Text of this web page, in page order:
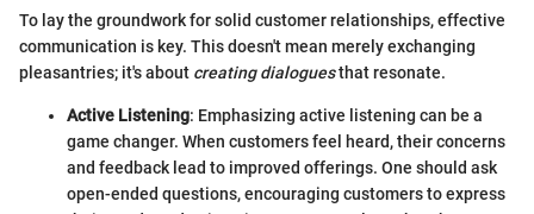
To lay the groundwork for solid customer relationships, effective
communication is key. This doesn't mean merely exchanging
pleasantries; it's about creating dialoguesthat resonate.
Active Listening: Emphasizing active listening can be a
game changer. When customers feel heard, their concerns
and feedback lead to improved offerings. One should ask
open-ended questions, encouraging customers to express